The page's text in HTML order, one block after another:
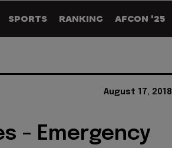
SPORTS RANKING AFCON '25
August 17, 2018
- Emergency